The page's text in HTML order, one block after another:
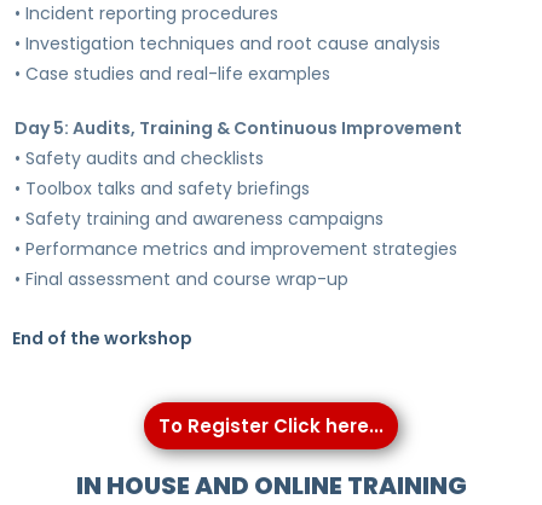
• Incident reporting procedures
• Investigation techniques and root cause analysis
• Case studies and real-life examples
Day 5: Audits, Training & Continuous Improvement
• Safety audits and checklists
• Toolbox talks and safety briefings
• Safety training and awareness campaigns
• Performance metrics and improvement strategies
• Final assessment and course wrap-up
End of the workshop
To Register Click here...
IN HOUSE AND ONLINE TRAINING